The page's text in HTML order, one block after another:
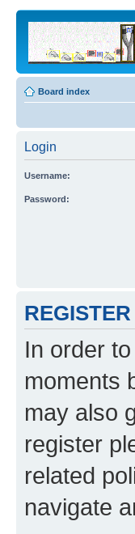
Board index
Login
Username:
Password:
REGISTER
In order
moments
may also
register
related
navigate